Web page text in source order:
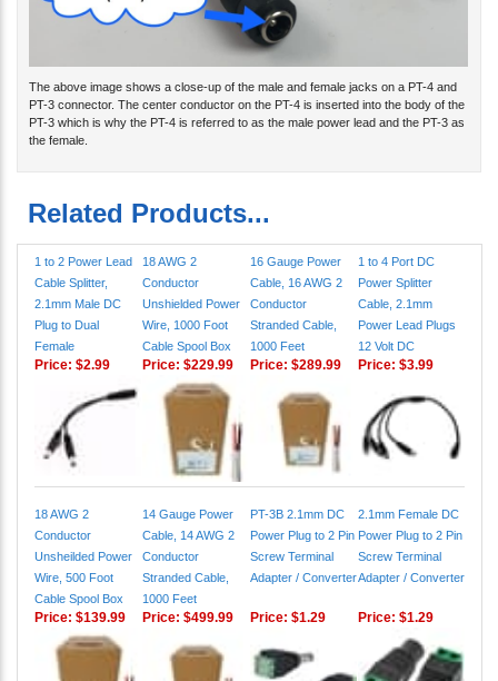
The above image shows a close-up of the male and female jacks on a PT-4 and
PT-3 connector. The center conductor on the PT-4 is inserted into the body of the
PT-3 which is why the PT-4 is referred to as the male power lead and the PT-3 as
the female.
Related Products...
1 to 2 Power Lead
Cable Splitter,
2.1mm Male DC
Plug to Dual
Female
18 AWG 2
Conductor
Unshielded Power
Wire, 1000 Foot
Cable Spool Box
16 Gauge Power
Cable, 16 AWG 2
Conductor
Stranded Cable,
1000 Feet
1 to 4 Port DC
Power Splitter
Cable, 2.1mm
Power Lead Plugs
12 Volt DC
Price: $2.99 Price: $229.99 Price: $289.99 Price: $3.99
18 AWG 2
Conductor
Unsheilded Power
Wire, 500 Foot
Cable Spool Box
14 Gauge Power
Cable, 14 AWG 2
Conductor
Stranded Cable,
1000 Feet
PT-3B 2.1mm DC
Power Plug to 2 Pin
Screw Terminal
Adapter / Converter
2.1mm Female DC
Power Plug to 2 Pin
Screw Terminal
Adapter / Converter
Price: $139.99 Price: $499.99 Price: $1.29 Price: $1.29